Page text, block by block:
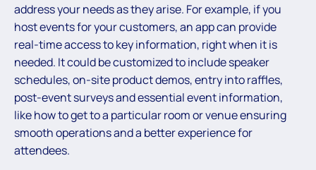
address your needs as they arise. For example, if you
host events for your customers, an app can provide
real-time access to key information, right when it is
needed. It could be customized to include speaker
schedules, on-site product demos, entry into raffles,
post-event surveys and essential event information,
like how to get to a particular room or venue ensuring
smooth operations and a better experience for
attendees.